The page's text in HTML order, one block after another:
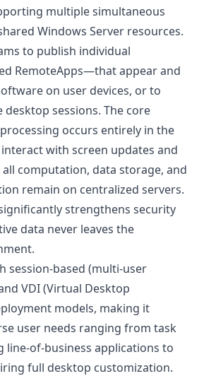
multiple simultaneous
Windows Server resources.
to publish individual
RemoteApps—that appear and
on user devices, or to
sessions. The core
occurs entirely in the
with screen updates and
computation, data storage, and
remain on centralized servers.
strengthens security
data never leaves the
session-based (multi-user
VDI (Virtual Desktop
models, making it
user needs ranging from task
line-of-business applications to
full desktop customization.